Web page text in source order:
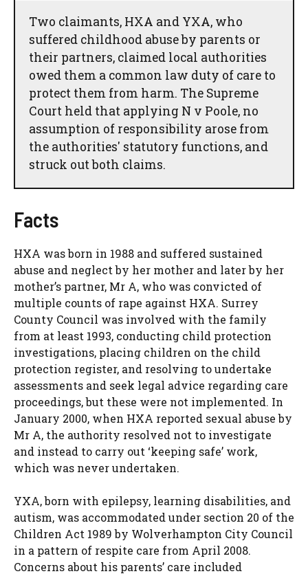
Two claimants, HXA and YXA, who
suffered childhood abuse by parents or
their partners, claimed local authorities
owed them a common law duty of care to
protect them from harm. The Supreme
Court held that applying N v Poole, no
assumption of responsibility arose from
the authorities' statutory functions, and
struck out both claims.
Facts
HXA was born in 1988 and suffered sustained
abuse and neglect by her mother and later by her
mother’s partner, Mr A, who was convicted of
multiple counts of rape against HXA. Surrey
County Council was involved with the family
from at least 1993, conducting child protection
investigations, placing children on the child
protection register, and resolving to undertake
assessments and seek legal advice regarding care
proceedings, but these were not implemented. In
January 2000, when HXA reported sexual abuse by
Mr A, the authority resolved not to investigate
and instead to carry out ‘keeping safe’ work,
which was never undertaken.
YXA, born with epilepsy, learning disabilities, and
autism, was accommodated under section 20 of the
Children Act 1989 by Wolverhampton City Council
in a pattern of respite care from April 2008.
Concerns about his parents’ care included